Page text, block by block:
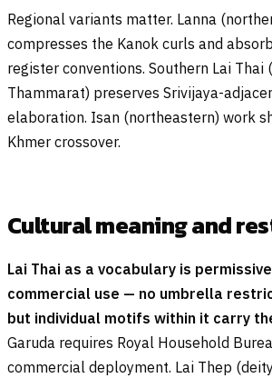
Regional variants matter. Lanna
compresses the Kanok curls and
register conventions. Southern Lai Thai
Thammarat) preserves Srivijaya-
elaboration. Isan (northeastern) work
Khmer crossover.
Cultural meaning and
Lai Thai as a vocabulary is
commercial use — no umbrella
but individual motifs within it carry
Garuda requires Royal Household
commercial deployment. Lai Thep